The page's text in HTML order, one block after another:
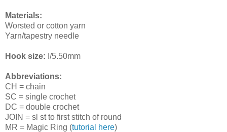
Materials:
Worsted or cotton yarn
Yarn/tapestry needle
Hook size: I/5.50mm
Abbreviations:
CH = chain
SC = single crochet
DC = double crochet
JOIN = sl st to first stitch of round
MR = Magic Ring (tutorial here)